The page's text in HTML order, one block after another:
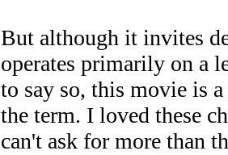
But although it invites
operates primarily on a
to say so, this movie is
the term. I loved these
can't ask for more than